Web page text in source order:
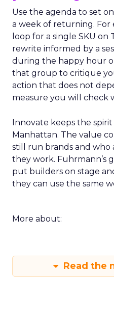
Use the agenda to set
a week of returning. For
loop for a single SKU
rewrite informed by a
during the happy hour
that group to critique
action that does not
measure you will check
Innovate keeps the
Manhattan. The value
still run brands and who
they work. Fuhrmann’s
put builders on stage
they can use the same
More about:
Read the